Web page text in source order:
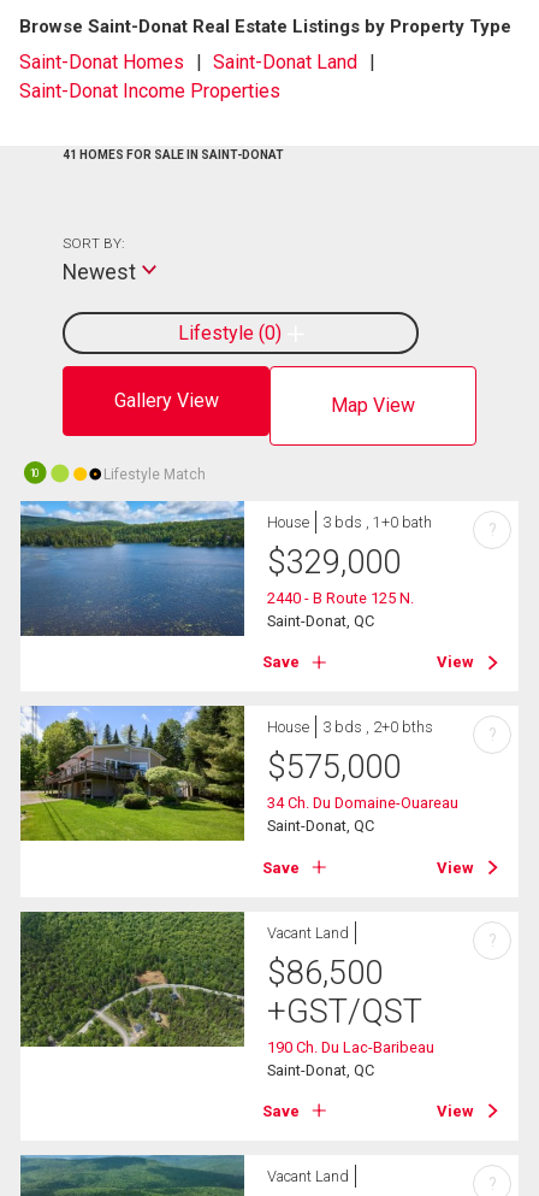
Browse Saint-Donat Real Estate Listings by Property Type
Saint-Donat Homes
Saint-Donat Land
Saint-Donat Income Properties
41 HOMES FOR SALE IN SAINT-DONAT
Gallery View Map View
Lifestyle 0
SORT BY:
Newest
10 Lifestyle Match
House 3 bds , 1+0 bath
$329,000
2440 - B Route 125 N.
Saint-Donat, QC
Save View
?
House 3 bds , 2+0 bths
$575,000
34 Ch. Du Domaine-Ouareau
Saint-Donat, QC
Save View
?
Vacant Land
$86,500
+GST/QST
190 Ch. Du Lac-Baribeau
Saint-Donat, QC
Save View
?
Vacant Land ?